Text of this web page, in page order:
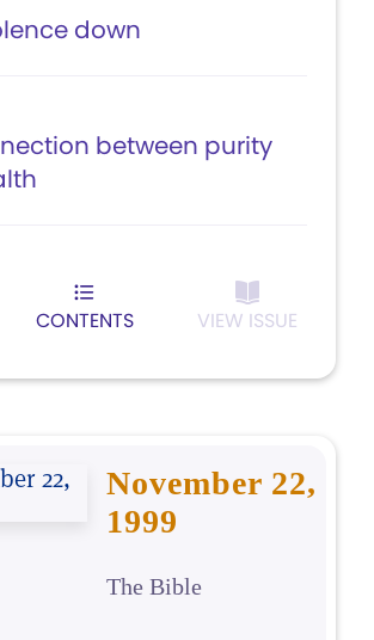
down
between purity
CONTENTS VIEW ISSUE
November 22,
1999
The Bible